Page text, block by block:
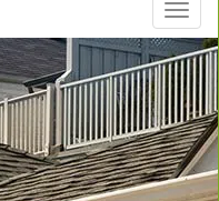
T
o
g
g
e
n
a